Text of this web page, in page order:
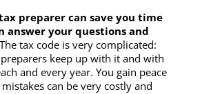
preparer can save you time
answer your questions and
tax code is very complicated:
keep up with it and with
and every year. You gain peace
can be very costly and